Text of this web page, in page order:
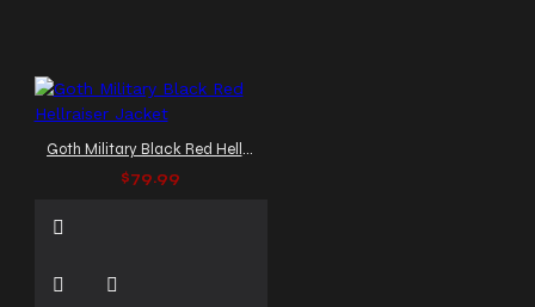
Goth Military Black Red Hellraiser Jacket
$79.99